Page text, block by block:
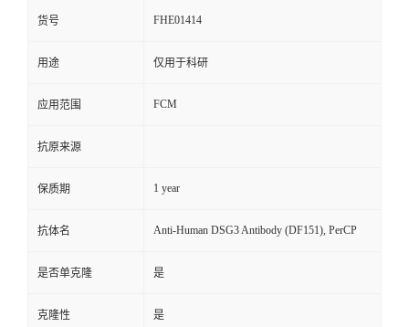
货号 FHE01414
用途 仅用于科研
应用范围 FCM
抗原来源
保质期 1 year
抗体名 Anti-Human DSG3 Antibody (DF151), PerCP
是否单克隆 是
克隆性 是